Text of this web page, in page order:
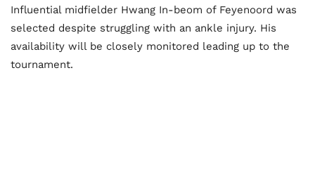
Influential midfielder Hwang In-beom of Feyenoord was
selected despite struggling with an ankle injury. His
availability will be closely monitored leading up to the
tournament.